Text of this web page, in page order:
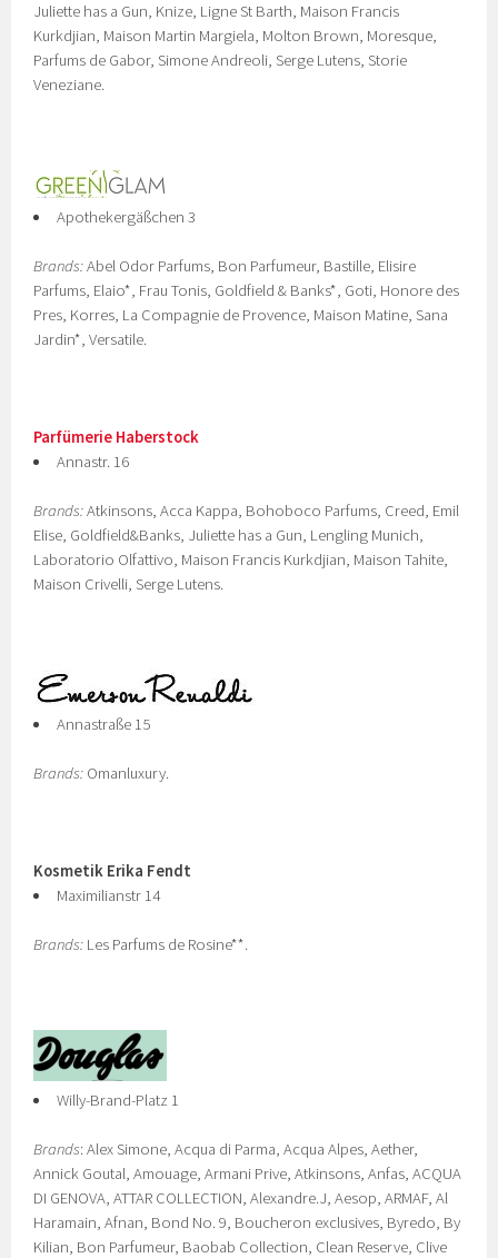
Juliette has a Gun, Knize, Ligne St Barth, Maison Francis
Kurkdjian, Maison Martin Margiela, Molton Brown, Moresque,
Parfums de Gabor, Simone Andreoli, Serge Lutens, Storie
Veneziane.
Apothekergäßchen 3
Brands:Abel Odor Parfums, Bon Parfumeur, Bastille, Elisire
Parfums, Elaio*, Frau Tonis, Goldfield & Banks*, Goti, Honore des
Pres, Korres, La Compagnie de Provence, Maison Matine, Sana
Jardin*, Versatile.
Parfümerie Haberstock
Annastr. 16
Brands:Atkinsons, Acca Kappa, Bohoboco Parfums, Creed, Emil
Elise, Goldfield&Banks, Juliette has a Gun, Lengling Munich,
Laboratorio Olfattivo, Maison Francis Kurkdjian, Maison Tahite,
Maison Crivelli, Serge Lutens.
Annastraße 15
Brands: Omanluxury.
Kosmetik Erika Fendt
Maximilianstr 14
Brands: Les Parfums de Rosine**.
Willy-Brand-Platz 1
Brands: Alex Simone, Acqua di Parma, Acqua Alpes, Aether,
Annick Goutal, Amouage, Armani Prive, Atkinsons, Anfas, ACQUA
DI GENOVA, ATTAR COLLECTION, Alexandre.J, Aesop, ARMAF, Al
Haramain, Afnan, Bond No. 9, Boucheron exclusives, Byredo, By
Kilian, Bon Parfumeur, Baobab Collection, Clean Reserve, Clive